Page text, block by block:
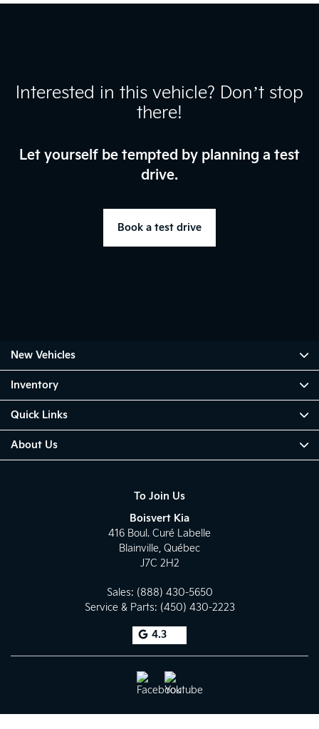
Interested in this vehicle? Don’t stop
there!
Let yourself be tempted by planning a test
drive.
Book a test drive
To Join Us
Boisvert Kia
416 Boul. Curé Labelle
Blainville, Québec
J7C 2H2
Sales: (888) 430-5650
Service & Parts: (450) 430-2223
4.3
New Vehicles
Inventory
Quick Links
About Us